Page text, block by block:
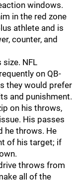
windows.
in the red zone
athlete and is
counter, and
NFL
on QB-
they would prefer
and punishment.
on his throws,
His passes
he throws. He
of his target; if
throws from
all of the